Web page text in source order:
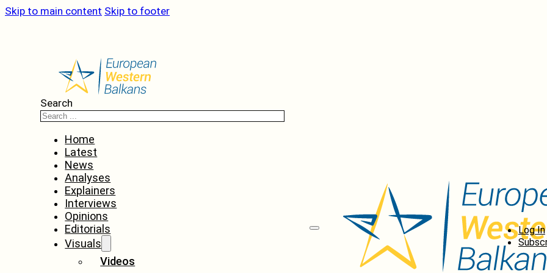
Skip to main content Skip to footer
Search
Home
Latest
News
Analyses
Explainers
Interviews
Opinions
Editorials
Visuals
Videos
Log In